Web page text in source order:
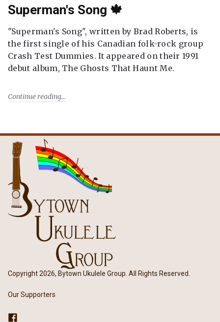
Superman's Song 🍁
"Superman's Song", written by Brad Roberts, is
the first single of his Canadian folk-rock group
Crash Test Dummies. It appeared on their 1991
debut album, The Ghosts That Haunt Me.
Continue reading
Copyright 2026, Bytown Ukulele Group. All Rights Reserved.
Our Supporters